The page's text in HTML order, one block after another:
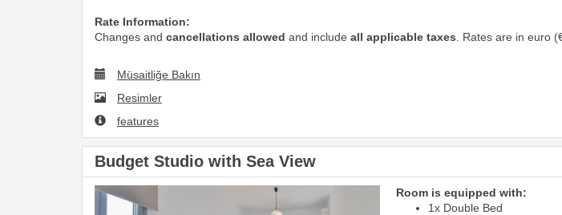
Rate Information:
Changes and cancellations allowed and include all applicable taxes . Rates are in euro
Müsaitliğe Bakın
Resimler
features
Budget Studio with Sea View
Room is equipped with:
1x Double Bed